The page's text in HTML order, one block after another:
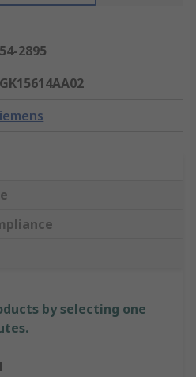
2895
by selecting one